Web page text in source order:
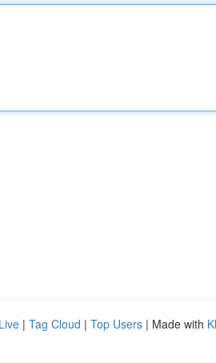
Live | Tag Cloud | Top Users | Made with